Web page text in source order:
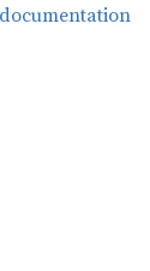
documentation